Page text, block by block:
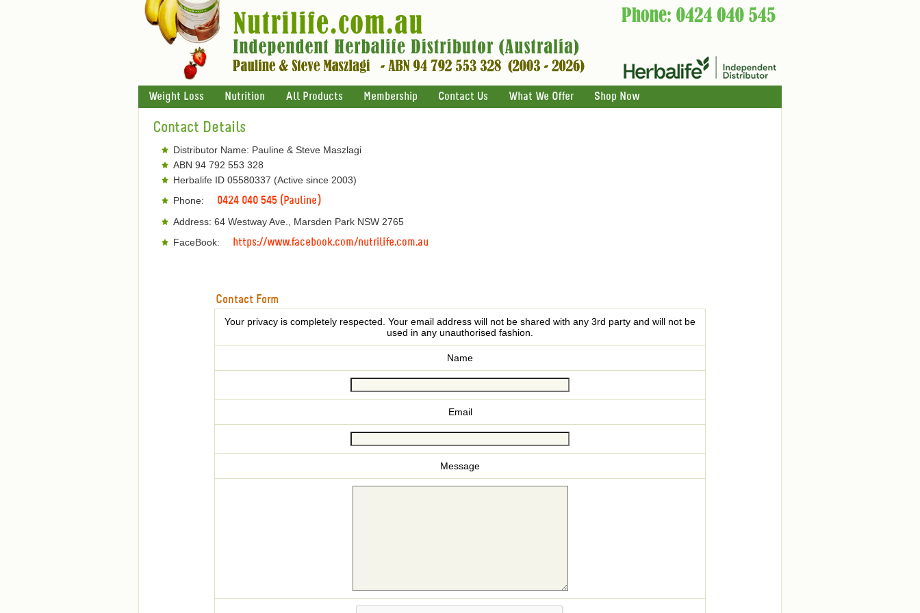
Weight Loss Nutrition All Products Membership Contact Us What We Offer Shop Now
Contact Details
Distributor Name: Pauline & Steve Maszlagi
ABN 94 792 553 328
Herbalife ID 05580337 (Active since 2003)
Phone:
0424 040 545 (Pauline)
Address: 64 Westway Ave., Marsden Park NSW 2765
FaceBook:
https://www.facebook.com/nutrilife.com.au
Contact Form
Your privacy is completely respected. Your email address will not be shared with any 3rd party and will not be
used in any unauthorised fashion.
Name
Email
Message